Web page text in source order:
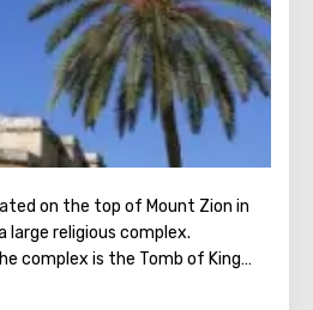
on the top of Mount Zion in
large religious complex.
complex is the Tomb of King
bears his name, Daud in